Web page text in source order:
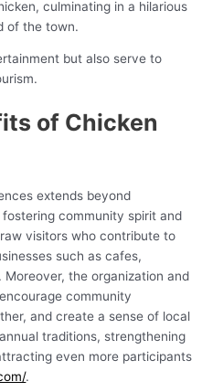
culminating in a hilarious
of the town.
but also serve to
of Chicken
extends beyond
community spirit and
visitors who contribute to
such as cafes,
the organization and
community
and create a sense of local
traditions, strengthening
even more participants
.